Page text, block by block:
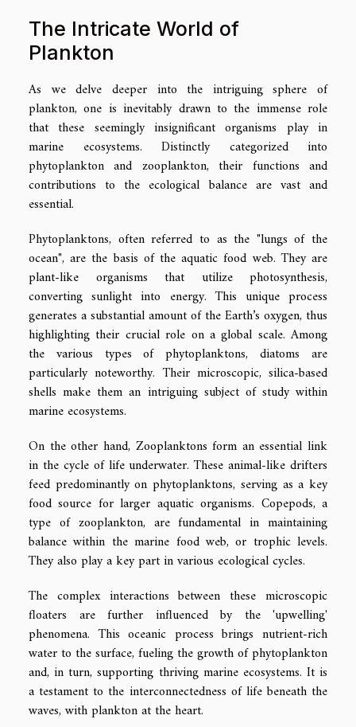
The Intricate World of
Plankton
As we delve deeper into the intriguing sphere of
plankton, one is inevitably drawn to the immense role
that these seemingly insignificant organisms play in
marine ecosystems. Distinctly categorized into
phytoplankton and zooplankton, their functions and
contributions to the ecological balance are vast and
essential.
Phytoplanktons, often referred to as the "lungs of the
ocean", are the basis of the aquatic food web. They are
plant-like organisms that utilize photosynthesis,
converting sunlight into energy. This unique process
generates a substantial amount of the Earth’s oxygen, thus
highlighting their crucial role on a global scale. Among
the various types of phytoplanktons, diatoms are
particularly noteworthy. Their microscopic, silica-based
shells make them an intriguing subject of study within
marine ecosystems.
On the other hand, Zooplanktons form an essential link
in the cycle of life underwater. These animal-like drifters
feed predominantly on phytoplanktons, serving as a key
food source for larger aquatic organisms. Copepods, a
type of zooplankton, are fundamental in maintaining
balance within the marine food web, or trophic levels.
They also play a key part in various ecological cycles.
The complex interactions between these microscopic
floaters are further influenced by the 'upwelling'
phenomena. This oceanic process brings nutrient-rich
water to the surface, fueling the growth of phytoplankton
and, in turn, supporting thriving marine ecosystems. It is
a testament to the interconnectedness of life beneath the
waves, with plankton at the heart.